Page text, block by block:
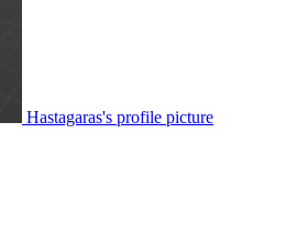
Hastagaras's profile picture